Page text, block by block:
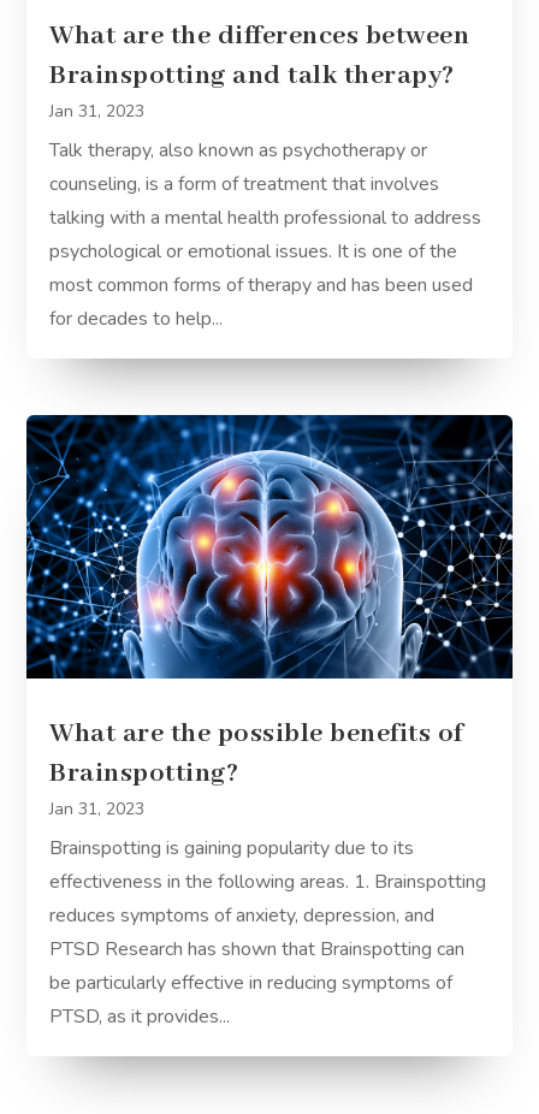
What are the differences between
Brainspotting and talk therapy?
Jan 31, 2023
Talk therapy, also known as psychotherapy or
counseling, is a form of treatment that involves
talking with a mental health professional to address
psychological or emotional issues. It is one of the
most common forms of therapy and has been used
for decades to help...
What are the possible benefits of
Brainspotting?
Jan 31, 2023
Brainspotting is gaining popularity due to its
effectiveness in the following areas. 1. Brainspotting
reduces symptoms of anxiety, depression, and
PTSD Research has shown that Brainspotting can
be particularly effective in reducing symptoms of
PTSD, as it provides...